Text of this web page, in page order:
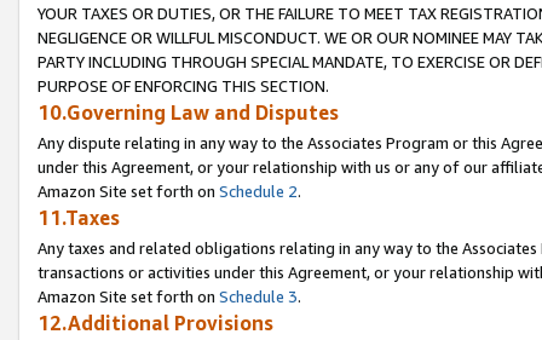
YOUR TAXES OR DUTIES, OR THE FAILURE TO MEET TAX
NEGLIGENCE OR WILLFUL MISCONDUCT. WE OR OUR NOMINEE MAY
PARTY INCLUDING THROUGH SPECIAL MANDATE, TO EXERCISE OR
PURPOSE OF ENFORCING THIS SECTION.
10.Governing Law and Disputes
Any dispute relating in any way to the Associates Program or this
under this Agreement, or your relationship with us or any of our
Amazon Site set forth on Schedule 2.
11.Taxes
Any taxes and related obligations relating in any way to the
transactions or activities under this Agreement, or your relationship
Amazon Site set forth on Schedule 3.
12.Additional Provisions